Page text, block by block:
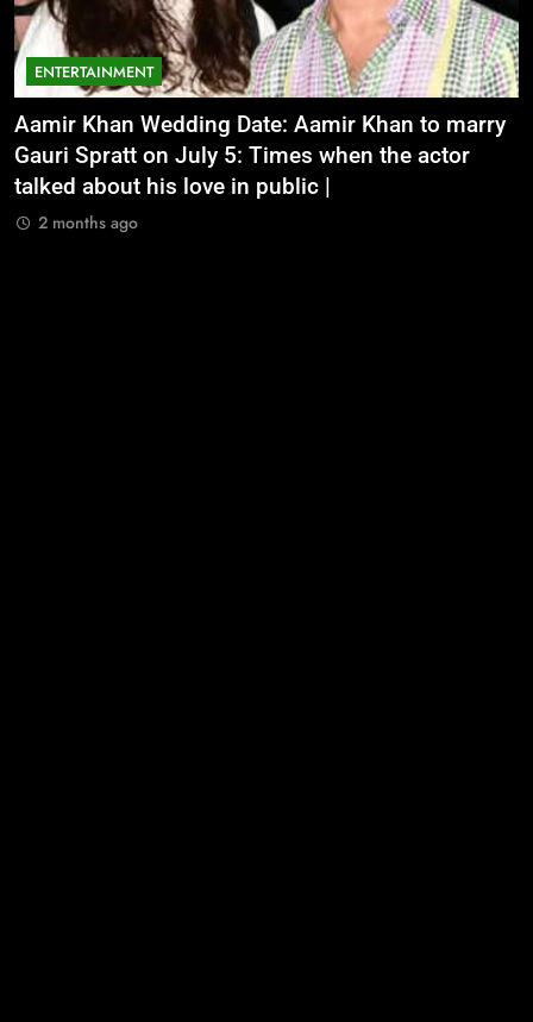
ENTERTAINMENT
Aamir Khan Wedding Date: Aamir Khan to marry
Gauri Spratt on July 5: Times when the actor
talked about his love in public |
2 months ago